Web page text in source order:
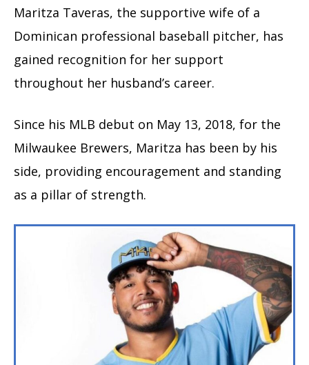
Maritza Taveras, the supportive wife of a
Dominican professional baseball pitcher, has
gained recognition for her support
throughout her husband’s career.
Since his MLB debut on May 13, 2018, for the
Milwaukee Brewers, Maritza has been by his
side, providing encouragement and standing
as a pillar of strength.